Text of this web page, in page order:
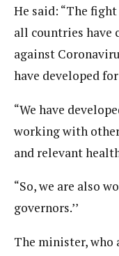
He said: “The
all countries have
against
have developed
“We have
working with
and relevant
“So, we are also
governors.’’
The minister, who